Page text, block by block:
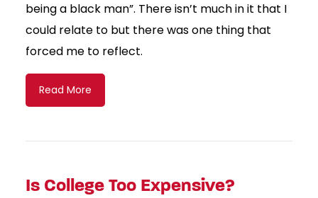
being a black man”. There isn’t much in it that I
could relate to but there was one thing that
forced me to reflect.
Read More
Is College Too Expensive?